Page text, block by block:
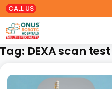
CALL US
Tag: DEXA scan